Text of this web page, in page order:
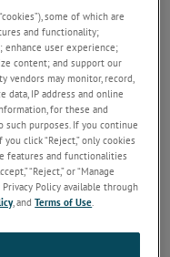
CTS ‘Global Report’
some of which are
and functionality;
enhance user experience;
content; and support our
vendors may monitor, record,
data, IP address and online
for these and
such purposes. If you continue
click “Reject,” only cookies
features and functionalities
“Reject,” or “Manage
Policy available through
, andTerms of Use